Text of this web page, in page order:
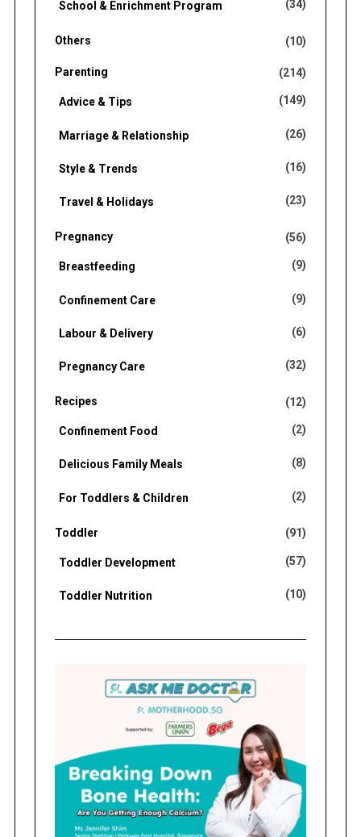
School & Enrichment Program (34)
Others (10)
Parenting (214)
Advice & Tips (149)
Marriage & Relationship (26)
Style & Trends (16)
Travel & Holidays (23)
Pregnancy (56)
Breastfeeding (9)
Confinement Care (9)
Labour & Delivery (6)
Pregnancy Care (32)
Recipes (12)
Confinement Food (2)
Delicious Family Meals (8)
For Toddlers & Children (2)
Toddler (91)
Toddler Development (57)
Toddler Nutrition (10)